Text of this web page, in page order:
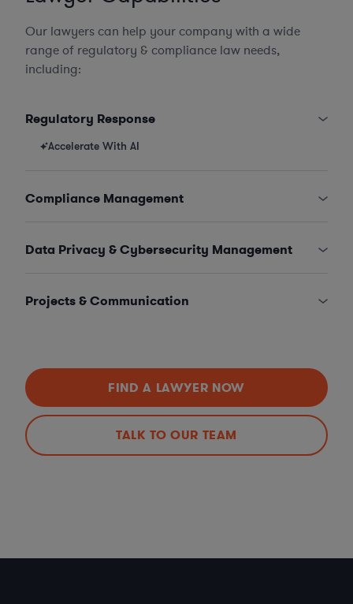
Our lawyers can help your company with a wide
range of regulatory & compliance law needs,
including:
Regulatory Response
Accelerate With AI
Compliance Management
Data Privacy & Cybersecurity Management
Projects & Communication
FIND A LAWYER NOW
TALK TO OUR TEAM